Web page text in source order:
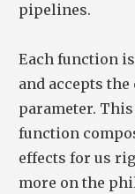
pipelines.
Each function
and accepts
parameter.
function
effects for us
more on the